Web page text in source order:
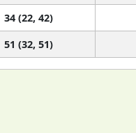
34 (22, 42)
51 (32, 51)